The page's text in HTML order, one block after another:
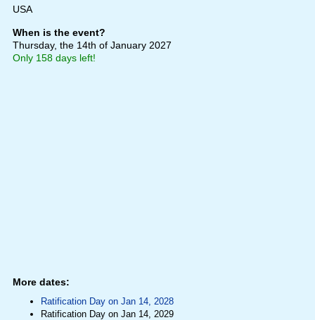
USA
When is the event?
Thursday, the 14th of January 2027
Only 158 days left!
More dates:
Ratification Day on Jan 14, 2028
Ratification Day on Jan 14, 2029